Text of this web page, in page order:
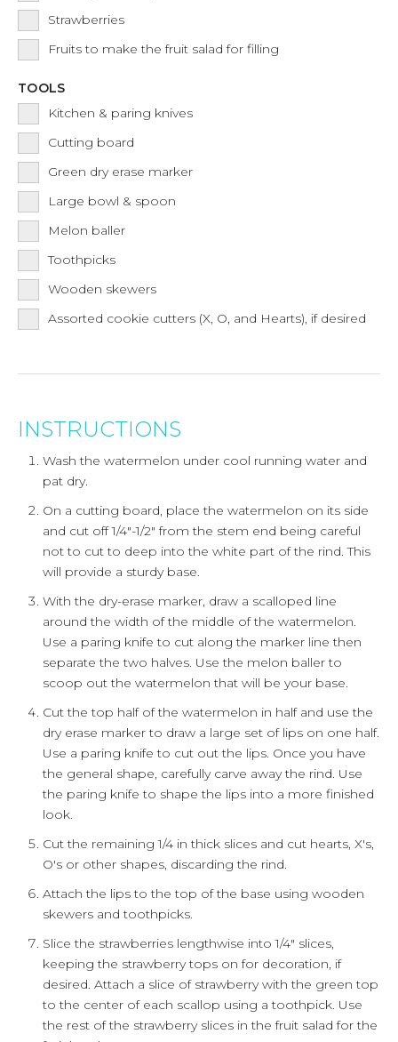
Strawberries
Fruits to make the fruit salad for filling
TOOLS
Kitchen & paring knives
Cutting board
Green dry erase marker
Large bowl & spoon
Melon baller
Toothpicks
Wooden skewers
Assorted cookie cutters (X, O, and Hearts), if desired
INSTRUCTIONS
Wash the watermelon under cool running water and
pat dry.
On a cutting board, place the watermelon on its side
and cut off 1/4"-1/2" from the stem end being careful
not to cut to deep into the white part of the rind. This
will provide a sturdy base.
With the dry-erase marker, draw a scalloped line
around the width of the middle of the watermelon.
Use a paring knife to cut along the marker line then
separate the two halves. Use the melon baller to
scoop out the watermelon that will be your base.
Cut the top half of the watermelon in half and use the
dry erase marker to draw a large set of lips on one half.
Use a paring knife to cut out the lips. Once you have
the general shape, carefully carve away the rind. Use
the paring knife to shape the lips into a more finished
look.
Cut the remaining 1/4 in thick slices and cut hearts, X's,
O's or other shapes, discarding the rind.
Attach the lips to the top of the base using wooden
skewers and toothpicks.
Slice the strawberries lengthwise into 1/4" slices,
keeping the strawberry tops on for decoration, if
desired. Attach a slice of strawberry with the green top
to the center of each scallop using a toothpick. Use
the rest of the strawberry slices in the fruit salad for the